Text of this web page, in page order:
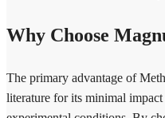
Why Choose
The primary advantage of
literature for its minimal